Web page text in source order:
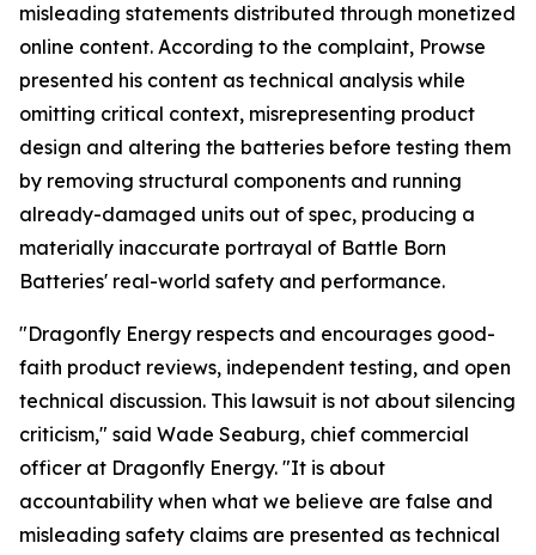
misleading statements distributed through monetized
online content. According to the complaint, Prowse
presented his content as technical analysis while
omitting critical context, misrepresenting product
design and altering the batteries before testing them
by removing structural components and running
already-damaged units out of spec, producing a
materially inaccurate portrayal of Battle Born
Batteries' real-world safety and performance.
"Dragonfly Energy respects and encourages good-
faith product reviews, independent testing, and open
technical discussion. This lawsuit is not about silencing
criticism," said Wade Seaburg, chief commercial
officer at Dragonfly Energy. "It is about
accountability when what we believe are false and
misleading safety claims are presented as technical